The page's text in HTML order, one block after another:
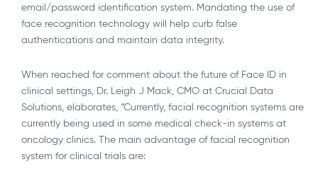
email/password identification system. Mandating the use of
face recognition technology will help curb false
authentications and maintain data integrity.
When reached for comment about the future of Face ID in
clinical settings, Dr. Leigh J Mack, CMO at Crucial Data
Solutions, elaborates, “Currently, facial recognition systems are
currently being used in some medical check-in systems at
oncology clinics. The main advantage of facial recognition
system for clinical trials are: